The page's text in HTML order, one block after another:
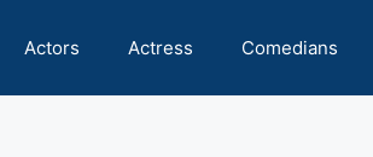
Actors Actress Comedians